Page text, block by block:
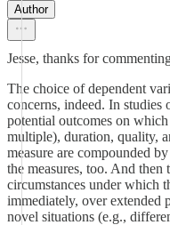
Author
Jesse, thanks for
The choice of dependent
concerns, indeed. In studies
potential outcomes on
multiple), duration, quality,
measure are compounded
the measures, too. And then
circumstances under which
immediately, over extended
novel situations (e.g.,